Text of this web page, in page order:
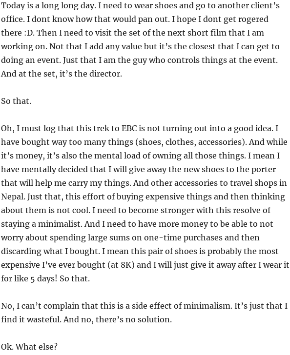
Today is a long long day. I need to wear shoes and go to another client’s
office. I dont know how that would pan out. I hope I dont get rogered
there :D. Then I need to visit the set of the next short film that I am
working on. Not that I add any value but it’s the closest that I can get to
doing an event. Just that I am the guy who controls things at the event.
And at the set, it’s the director.
So that.
Oh, I must log that this trek to EBC is not turning out into a good idea. I
have bought way too many things (shoes, clothes, accessories). And while
it’s money, it’s also the mental load of owning all those things. I mean I
have mentally decided that I will give away the new shoes to the porter
that will help me carry my things. And other accessories to travel shops in
Nepal. Just that, this effort of buying expensive things and then thinking
about them is not cool. I need to become stronger with this resolve of
staying a minimalist. And I need to have more money to be able to not
worry about spending large sums on one-time purchases and then
discarding what I bought. I mean this pair of shoes is probably the most
expensive I’ve ever bought (at 8K) and I will just give it away after I wear it
for like 5 days! So that.
No, I can’t complain that this is a side effect of minimalism. It’s just that I
find it wasteful. And no, there’s no solution.
Ok. What else?